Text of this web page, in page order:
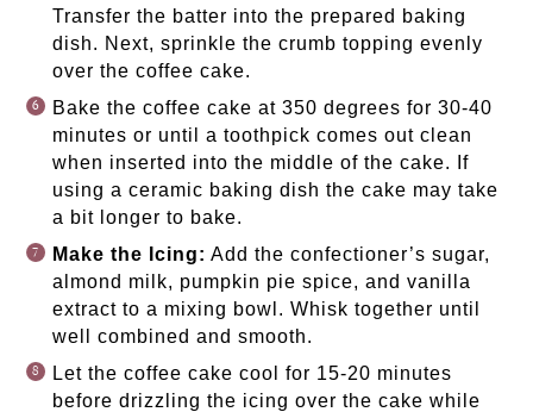
Transfer the batter into the prepared baking
dish. Next, sprinkle the crumb topping evenly
over the coffee cake.
Bake the coffee cake at 350 degrees for 30-40
minutes or until a toothpick comes out clean
when inserted into the middle of the cake. If
using a ceramic baking dish the cake may take
a bit longer to bake.
Make the Icing: Add the confectioner’s sugar,
almond milk, pumpkin pie spice, and vanilla
extract to a mixing bowl. Whisk together until
well combined and smooth.
Let the coffee cake cool for 15-20 minutes
before drizzling the icing over the cake while